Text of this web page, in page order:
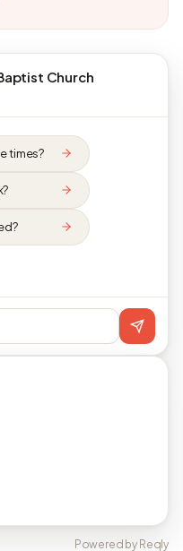
Church
times?
Powered by Reqly